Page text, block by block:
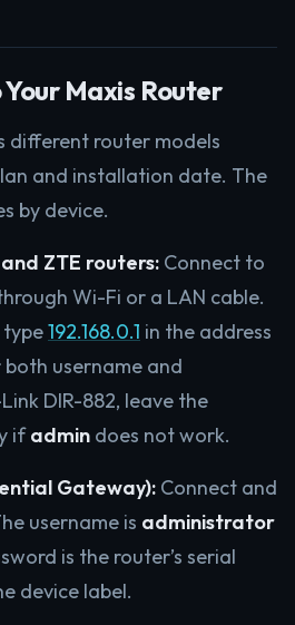
Maxis Router
different router models
and installation date. The
by device.
ZTE routers: Connect to
Wi-Fi or a LAN cable.
type192.168.0.1 in the address
username and
DIR-882, leave the
ifadmin does not work.
Gateway): Connect and
username is administrator
is the router’s serial
device label.